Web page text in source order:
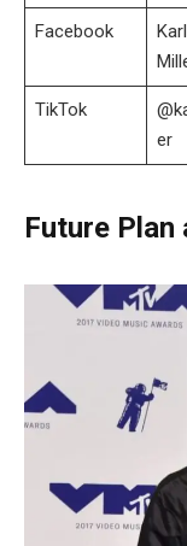
Facebook
TikTok
er
Future Plan